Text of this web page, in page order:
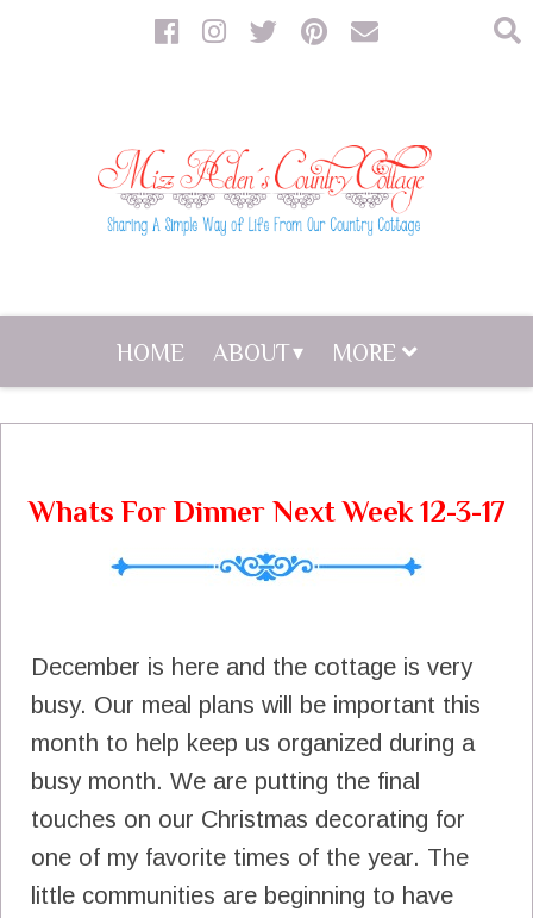
HOME ABOUT MORE
Whats For Dinner Next Week 12-3-17
December is here and the cottage is very
busy. Our meal plans will be important this
month to help keep us organized during a
busy month. We are putting the final
touches on our Christmas decorating for
one of my favorite times of the year. The
little communities are beginning to have